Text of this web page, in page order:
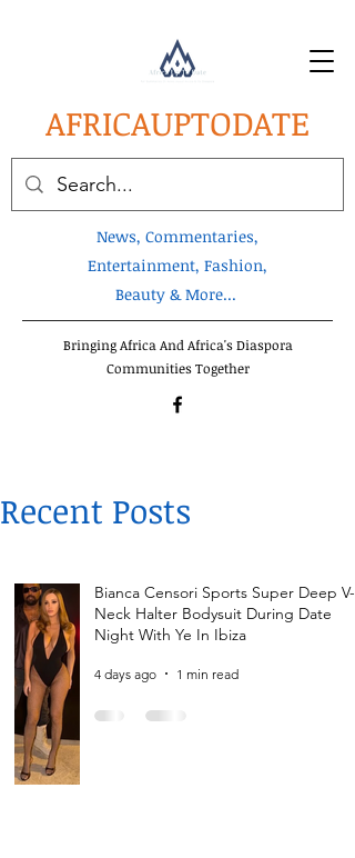
AFRICAUPTODATE
News, Commentaries,
Entertainment, Fashion,
Beauty & More...
Bringing Africa And Africa's Diaspora
Communities Together
Recent Posts
Bianca Censori Sports Super Deep V-
Neck Halter Bodysuit During Date
Night With Ye In Ibiza
4 days ago 1 min read